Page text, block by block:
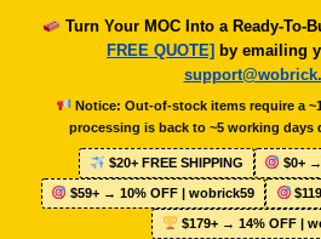
Turn Your MOC Into a Ready-To-
FREE QUOTE] by emailing
Notice: Out-of-stock items require a
processing is back to ~5 working days
$20+ FREE SHIPPING $0+
$59+ → 10% OFF | wobrick59
$179+ → 14% OFF |